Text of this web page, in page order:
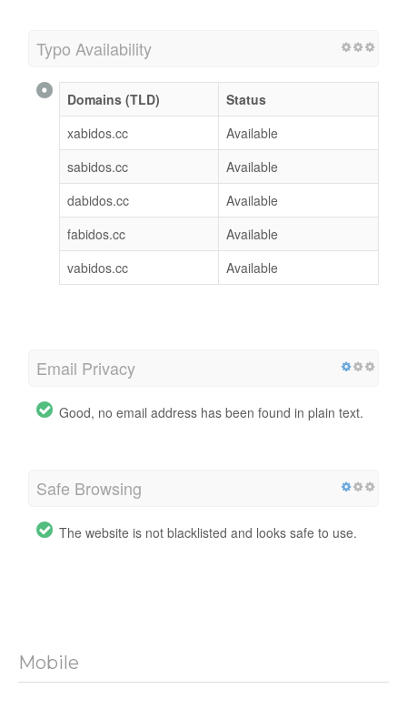
Typo Availability
Domains (TLD)
Status
xabidos.cc
Available
sabidos.cc
Available
dabidos.cc
Available
fabidos.cc
Available
vabidos.cc
Available
Email Privacy
Good, no email address has been found in plain text.
Safe Browsing
The website is not blacklisted and looks safe to use.
Mobile